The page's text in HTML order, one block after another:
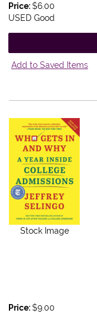
Price:$6.00
USED Good
Add to Saved Items
Stock Image
Price:$9.00